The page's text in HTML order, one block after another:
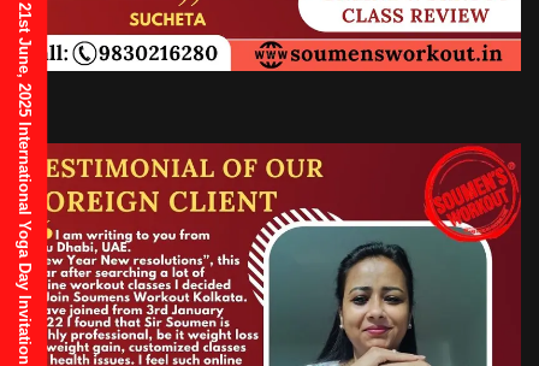
21st June, 2025 International Yoga Day Invitation